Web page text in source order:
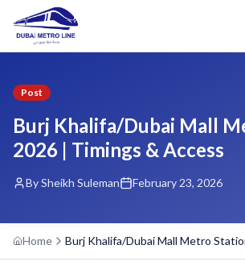
Post
Burj Khalifa/Dubai Mall
2026 | Timings & Access
By Sheikh Suleman February 23, 2026
Home